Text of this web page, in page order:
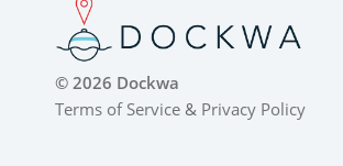
© 2026 Dockwa
Terms of Service & Privacy Policy